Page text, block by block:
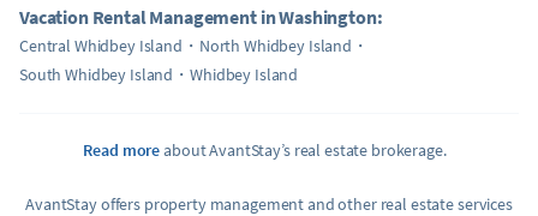
Vacation Rental Management in Washington:
Central Whidbey Island
North Whidbey Island
South Whidbey Island
Whidbey Island
Read moreabout AvantStay’s real estate brokerage.
AvantStay offers property management and other real estate services